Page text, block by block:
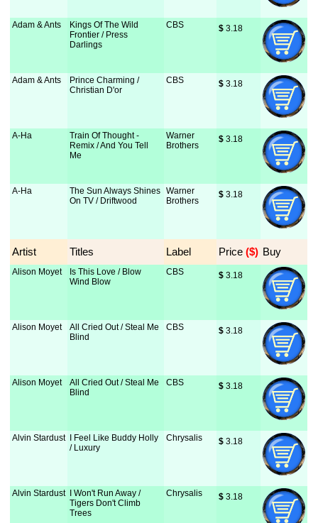
Adam & Ants
Kings Of The Wild
Frontier / Press
Darlings
CBS $ 3.18
Adam & Ants
Prince Charming /
Christian D'or
CBS $ 3.18
A-Ha
Train Of Thought -
Remix / And You Tell
Me
Warner
Brothers
$ 3.18
A-Ha
The Sun Always Shines
On TV / Driftwood
Warner
Brothers
$ 3.18
Artist Titles Label Price ($) Buy
Alison Moyet
Is This Love / Blow
Wind Blow
CBS $ 3.18
Alison Moyet
All Cried Out / Steal Me
Blind
CBS $ 3.18
Alison Moyet
All Cried Out / Steal Me
Blind
CBS $ 3.18
Alvin Stardust
I Feel Like Buddy Holly
/ Luxury
Chrysalis $ 3.18
Alvin Stardust
I Won't Run Away /
Tigers Don't Climb
Trees
Chrysalis $ 3.18